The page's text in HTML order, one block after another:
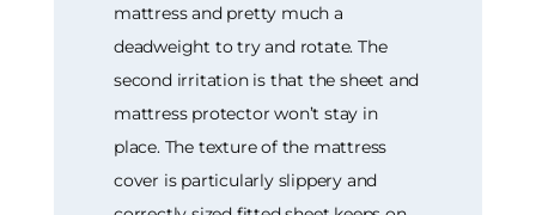
mattress and pretty much a
deadweight to try and rotate. The
second irritation is that the sheet and
mattress protector won’t stay in
place. The texture of the mattress
cover is particularly slippery and